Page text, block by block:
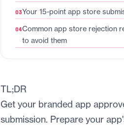
Your 15-point app store
Common app store rejection
to avoid them
TL;DR
Get your branded app
submission. Prepare your